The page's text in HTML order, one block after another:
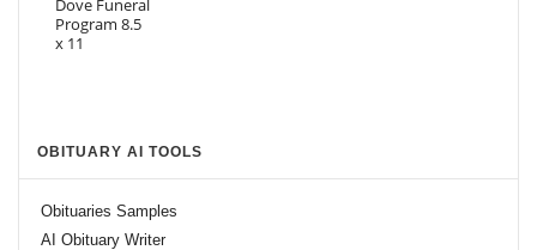
OBITUARY AI TOOLS
Obituaries Samples
AI Obituary Writer